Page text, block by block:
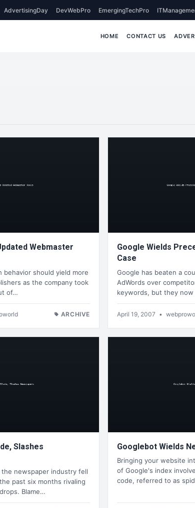
AdvertisingDay DevWebPro EmergingTechPro
HOME CONTACT US
Webmaster
behavior should yield more
as the company took
of…
ARCHIVE
Google Wields
Case
Google has beaten a
AdWords over
keywords, but they
April 19, 2007 •
Slashes
newspaper industry fell
past six months rivaling
Blame…
Googlebot Wields
Bringing your website
of Google's index
code, referred to as